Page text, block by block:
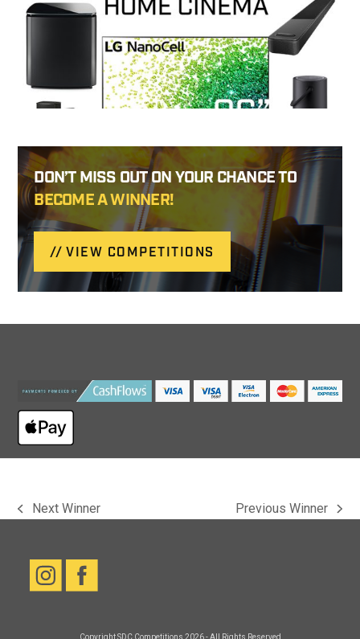
DON’T MISS OUT ON YOUR CHANCE TO
BECOME A WINNER!
VIEW COMPETITIONS
previous
Next Winner
next
Previous Winner